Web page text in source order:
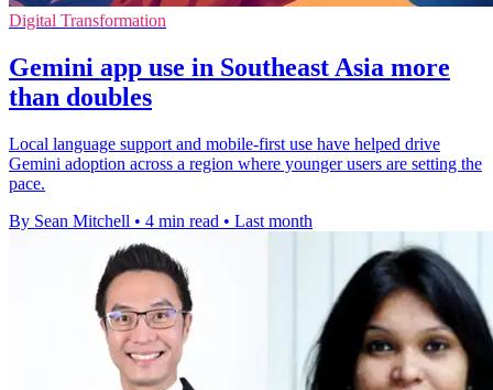
Digital Transformation
Gemini app use in Southeast Asia more
than doubles
Local language support and mobile-first use have helped drive
Gemini adoption across a region where younger users are setting the
pace.
By Sean Mitchell • 4 min read • Last month